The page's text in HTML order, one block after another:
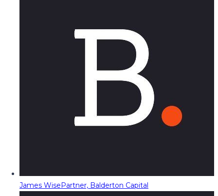
James WisePartner, Balderton Capital